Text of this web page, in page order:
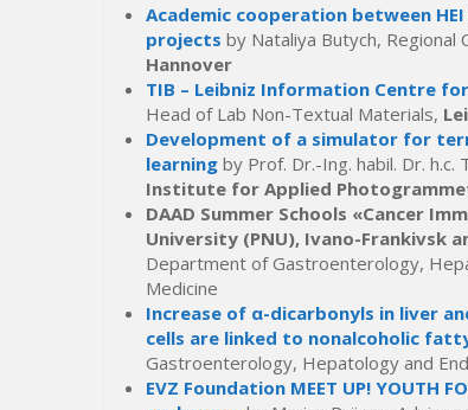
Academic cooperation between
projects by Nataliya Butych,
Hannover
TIB – Leibniz Information Centre
Head of Lab Non-Textual Materials,
Development of a simulator for
learning by Prof. Dr.-Ing. habil. Dr. h.c.
Institute for Applied
DAAD Summer Schools «Cancer
University (PNU), Ivano-Frankivsk
Department of Gastroenterology,
Medicine
Increase of α-dicarbonyls in liver
cells are linked to nonalcoholic
Gastroenterology, Hepatology and
EVZ Foundation MEET UP! YOUTH